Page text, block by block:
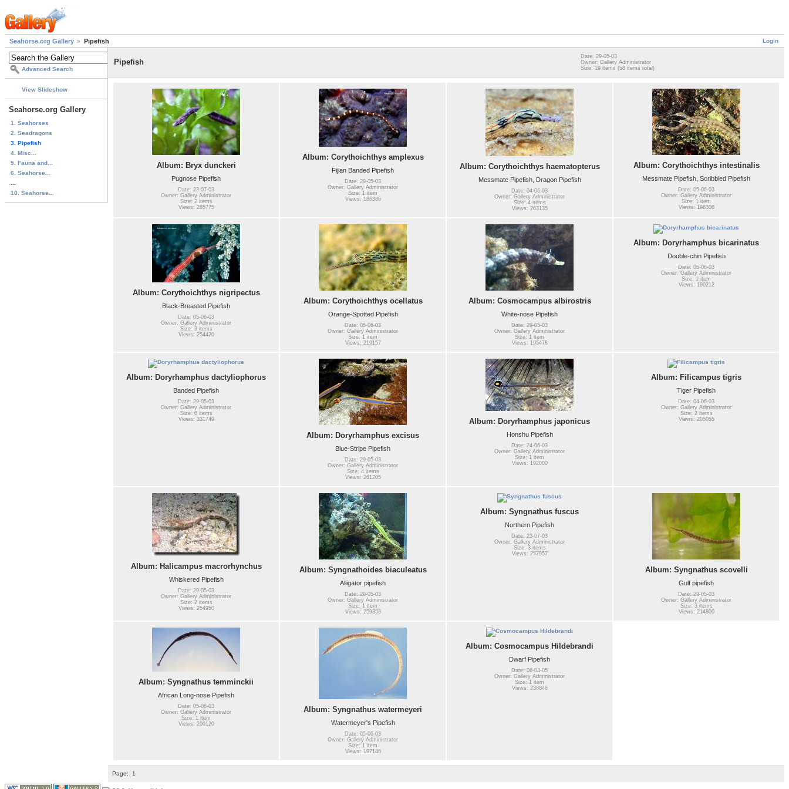
Login
Seahorse.org Gallery Pipefish
Advanced Search
View Slideshow
Seahorse.org Gallery
1. Seahorses
2. Seadragons
3. Pipefish
4. Misc...
5. Fauna and...
6. Seahorse...
10. Seahorse...
Pipefish
Date: 29-05-03
Owner: Gallery Administrator
Size: 19 items (58 items total)
Album: Bryx dunckeri
Pugnose Pipefish
Date: 23-07-03
Owner: Gallery Administrator
Size: 2 items
Views: 285775
Album: Corythoichthys amplexus
Fijian Banded Pipefish
Date: 29-05-03
Owner: Gallery Administrator
Size: 1 item
Views: 186386
Album: Corythoichthys haematopterus
Messmate Pipefish, Dragon Pipefish
Date: 04-06-03
Owner: Gallery Administrator
Size: 4 items
Views: 263135
Album: Corythoichthys intestinalis
Messmate Pipefish, Scribbled Pipefish
Date: 05-06-03
Owner: Gallery Administrator
Size: 1 item
Views: 198308
Album: Corythoichthys nigripectus
Black-Breasted Pipefish
Date: 05-06-03
Owner: Gallery Administrator
Size: 3 items
Views: 254420
Album: Corythoichthys ocellatus
Orange-Spotted Pipefish
Date: 05-06-03
Owner: Gallery Administrator
Size: 1 item
Views: 219157
Album: Cosmocampus albirostris
White-nose Pipefish
Date: 29-05-03
Owner: Gallery Administrator
Size: 1 item
Views: 195478
Album: Doryrhamphus bicarinatus
Double-chin Pipefish
Date: 05-06-03
Owner: Gallery Administrator
Size: 1 item
Views: 190212
Album: Doryrhamphus dactyliophorus
Banded Pipefish
Date: 29-05-03
Owner: Gallery Administrator
Size: 6 items
Views: 331749
Album: Doryrhamphus excisus
Blue-Stripe Pipefish
Date: 29-05-03
Owner: Gallery Administrator
Size: 4 items
Views: 261205
Album: Doryrhamphus japonicus
Honshu Pipefish
Date: 24-06-03
Owner: Gallery Administrator
Size: 1 item
Views: 192000
Album: Filicampus tigris
Tiger Pipefish
Date: 04-06-03
Owner: Gallery Administrator
Size: 2 items
Views: 205055
Album: Halicampus macrorhynchus
Whiskered Pipefish
Date: 29-05-03
Owner: Gallery Administrator
Size: 2 items
Views: 254950
Album: Syngnathoides biaculeatus
Alligator pipefish
Date: 29-05-03
Owner: Gallery Administrator
Size: 1 item
Views: 259358
Album: Syngnathus fuscus
Northern Pipefish
Date: 23-07-03
Owner: Gallery Administrator
Size: 3 items
Views: 257957
Album: Syngnathus scovelli
Gulf pipefish
Date: 29-05-03
Owner: Gallery Administrator
Size: 3 items
Views: 214800
Album: Syngnathus temminckii
African Long-nose Pipefish
Date: 05-06-03
Owner: Gallery Administrator
Size: 1 item
Views: 200120
Album: Syngnathus watermeyeri
Watermeyer's Pipefish
Date: 05-06-03
Owner: Gallery Administrator
Size: 1 item
Views: 197146
Album: Cosmocampus Hildebrandi
Dwarf Pipefish
Date: 06-04-05
Owner: Gallery Administrator
Size: 1 item
Views: 238848
Page: 1